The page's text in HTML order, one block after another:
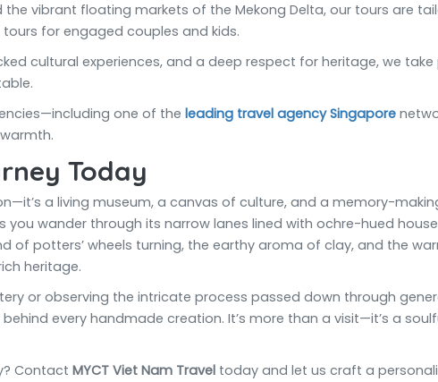
vibrant floating markets of the Mekong Delta, our tours are
for engaged couples and kids.
cultural experiences, and a deep respect for heritage, we
one of the leading travel agency Singapore
Today
a living museum, a canvas of culture, and a memory-
wander through its narrow lanes lined with ochre-hued
of potters’ wheels turning, the earthy aroma of clay, and the
heritage.
or observing the intricate process passed down through
every handmade creation. It’s more than a visit—it’s a
Contact MYCT Viet Nam Traveltoday and let us craft a